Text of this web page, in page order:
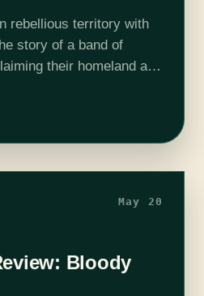
rebellious territory with
story of a band of
their homeland at
May 20
Bloody